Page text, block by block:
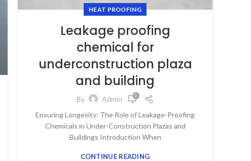
HEAT PROOFING
Leakage proofing
chemical for
underconstruction plaza
and building
By Admin 0
Ensuring Longevity: The Role of Leakage-Proofing
Chemicals in Under-Construction Plazas and
Buildings Introduction When
CONTINUE READING